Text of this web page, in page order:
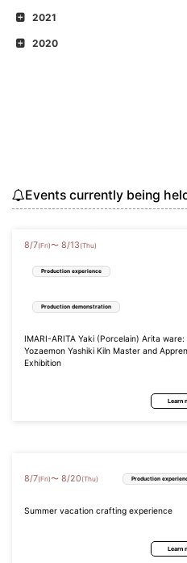
2021
2020
Events currently being
8/7(Fri)〜 8/13 (Thu)
Production experience
Production demonstration
IMARI-ARITA Yaki (Porcelain) Arita ware:
Yozaemon Yashiki Kiln Master and
Exhibition
Learn
8/7(Fri)〜 8/20 (Thu) Production
Summer vacation crafting experience
Learn